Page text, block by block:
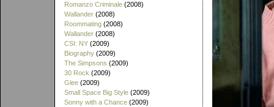
Romanzo Criminale (2008)
Wallander (2008)
Roommating (2008)
Wallander (2008)
CSI: NY (2009)
Biography (2009)
The Simpsons (2009)
30 Rock (2009)
Glee (2009)
Small Space Big Style (2009)
Sonny with a Chance (2009)